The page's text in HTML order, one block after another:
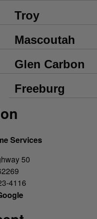
Troy
Mascoutah
Glen Carbon
Freeburg
Services
50
4116